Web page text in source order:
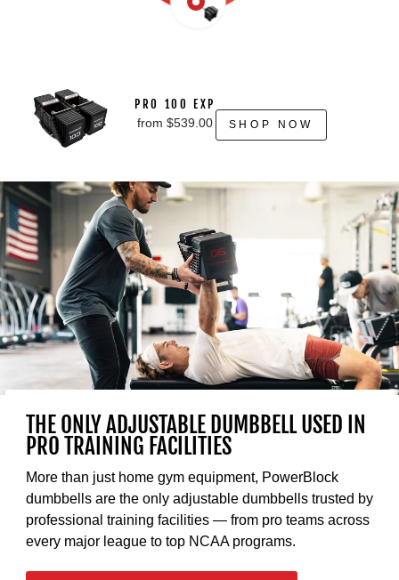
PRO 100 EXP
from $539.00 SHOP NOW
THE ONLY ADJUSTABLE DUMBBELL USED IN
PRO TRAINING FACILITIES
More than just home gym equipment, PowerBlock
dumbbells are the only adjustable dumbbells trusted by
professional training facilities — from pro teams across
every major league to top NCAA programs.